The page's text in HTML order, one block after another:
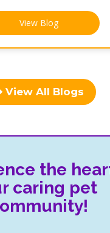
View Blog
View All Blogs
the
caring pet